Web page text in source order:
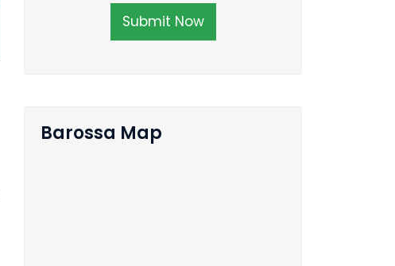
Submit Now
Barossa Map